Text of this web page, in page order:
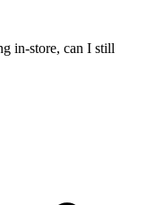
in-store, can I still